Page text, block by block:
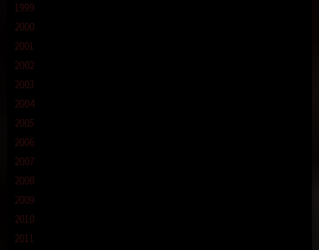
1999
2000
2001
2002
2003
2004
2005
2006
2007
2008
2009
2010
2011